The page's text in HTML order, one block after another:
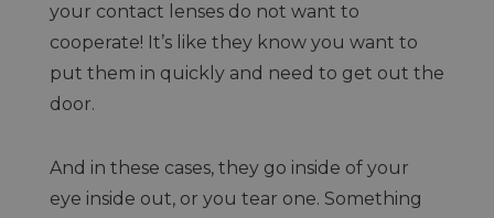
your contact lenses do not want to
cooperate! It’s like they know you want to
put them in quickly and need to get out the
door.
And in these cases, they go inside of your
eye inside out, or you tear one. Something